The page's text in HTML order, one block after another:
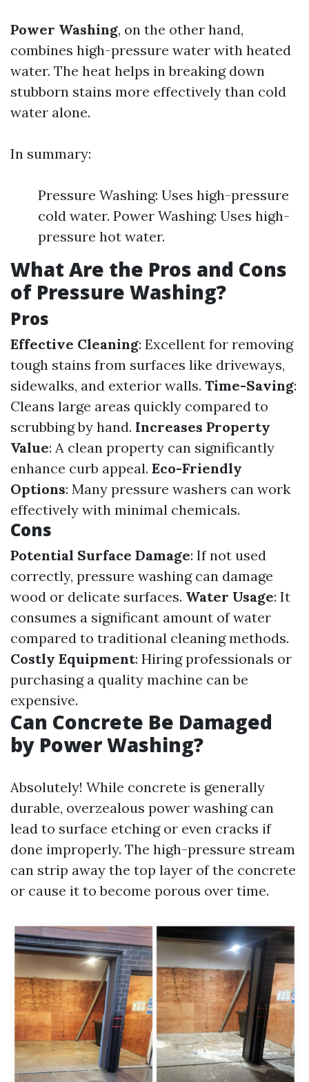
Power Washing, on the other hand,
combines high-pressure water with heated
water. The heat helps in breaking down
stubborn stains more effectively than cold
water alone.
In summary:
Pressure Washing: Uses high-pressure
cold water. Power Washing: Uses high-
pressure hot water.
What Are the Pros and Cons
of Pressure Washing?
Pros
Effective Cleaning: Excellent for removing
tough stains from surfaces like driveways,
sidewalks, and exterior walls. Time-Saving:
Cleans large areas quickly compared to
scrubbing by hand. Increases Property
Value: A clean property can significantly
enhance curb appeal. Eco-Friendly
Options: Many pressure washers can work
effectively with minimal chemicals.
Cons
Potential Surface Damage: If not used
correctly, pressure washing can damage
wood or delicate surfaces. Water Usage: It
consumes a significant amount of water
compared to traditional cleaning methods.
Costly Equipment: Hiring professionals or
purchasing a quality machine can be
expensive.
Can Concrete Be Damaged
by Power Washing?
Absolutely! While concrete is generally
durable, overzealous power washing can
lead to surface etching or even cracks if
done improperly. The high-pressure stream
can strip away the top layer of the concrete
or cause it to become porous over time.